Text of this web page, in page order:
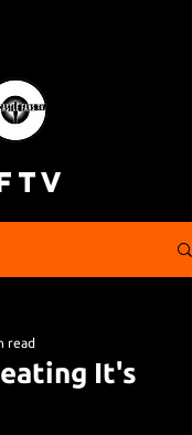
It's
read